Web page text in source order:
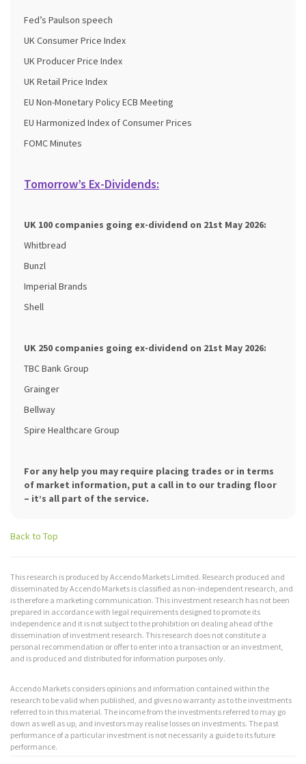
Fed’s Paulson speech
UK Consumer Price Index
UK Producer Price Index
UK Retail Price Index
EU Non-Monetary Policy ECB Meeting
EU Harmonized Index of Consumer Prices
FOMC Minutes
Tomorrow’s Ex-Dividends:
UK 100 companies going ex-dividend on 21st May 2026:
Whitbread
Bunzl
Imperial Brands
Shell
UK 250 companies going ex-dividend on 21st May 2026:
TBC Bank Group
Grainger
Bellway
Spire Healthcare Group
For any help you may require placing trades or in terms
of market information, put a call in to our trading floor
– it’s all part of the service.
Back to Top
This research is produced by Accendo Markets Limited. Research produced and
disseminated by Accendo Markets is classified as non-independent research, and
is therefore a marketing communication. This investment research has not been
prepared in accordance with legal requirements designed to promote its
independence and it is not subject to the prohibition on dealing ahead of the
dissemination of investment research. This research does not constitute a
personal recommendation or offer to enter into a transaction or an investment,
and is produced and distributed for information purposes only.
Accendo Markets considers opinions and information contained within the
research to be valid when published, and gives no warranty as to the investments
referred to in this material. The income from the investments referred to may go
down as well as up, and investors may realise losses on investments. The past
performance of a particular investment is not necessarily a guide to its future
performance.